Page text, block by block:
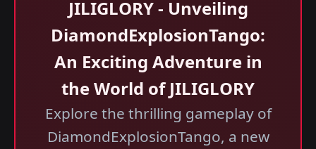
JILIGLORY - Unveiling
DiamondExplosionTango:
An Exciting Adventure in
the World of JILIGLORY
Explore the thrilling gameplay of
DiamondExplosionTango, a new